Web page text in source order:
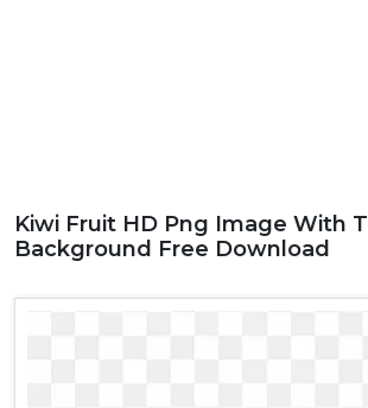
Kiwi Fruit HD Png Image With
Background Free Download